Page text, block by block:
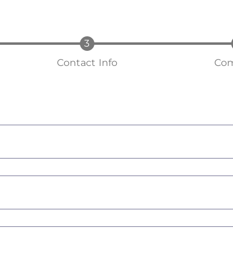
Contact Info